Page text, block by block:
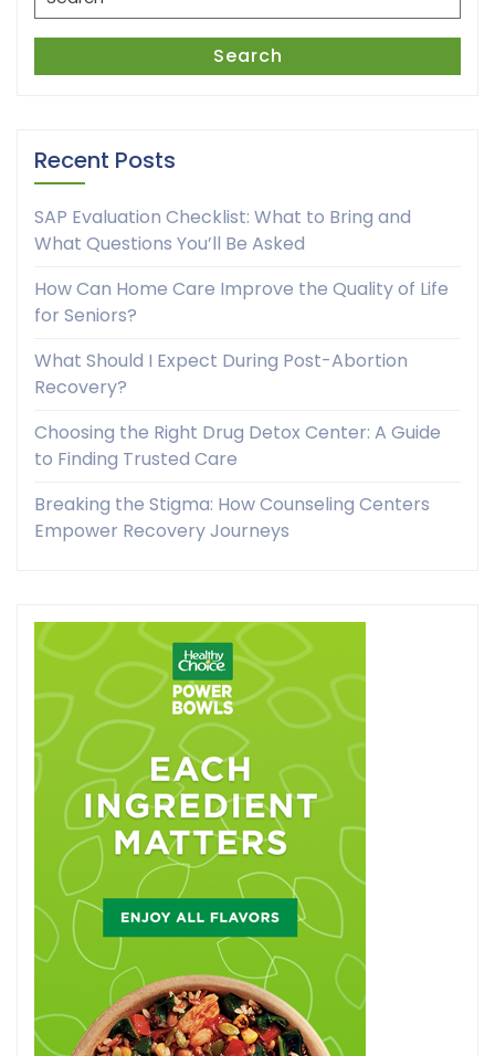
for:
Search
Recent Posts
SAP Evaluation Checklist: What to Bring and
What Questions You’ll Be Asked
How Can Home Care Improve the Quality of Life
for Seniors?
What Should I Expect During Post-Abortion
Recovery?
Choosing the Right Drug Detox Center: A Guide
to Finding Trusted Care
Breaking the Stigma: How Counseling Centers
Empower Recovery Journeys